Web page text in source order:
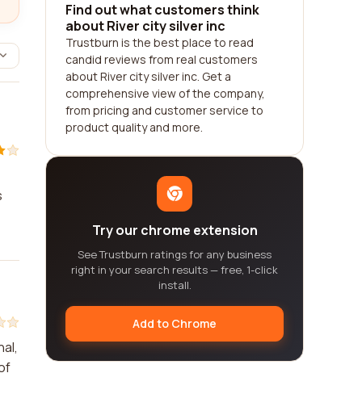
Find out what customers think
about River city silver inc
Trustburn is the best place to read
candid reviews from real customers
about River city silver inc. Get a
comprehensive view of the company,
from pricing and customer service to
product quality and more.
Try our chrome extension
See Trustburn ratings for any business
right in your search results — free, 1-click
install.
Add to Chrome